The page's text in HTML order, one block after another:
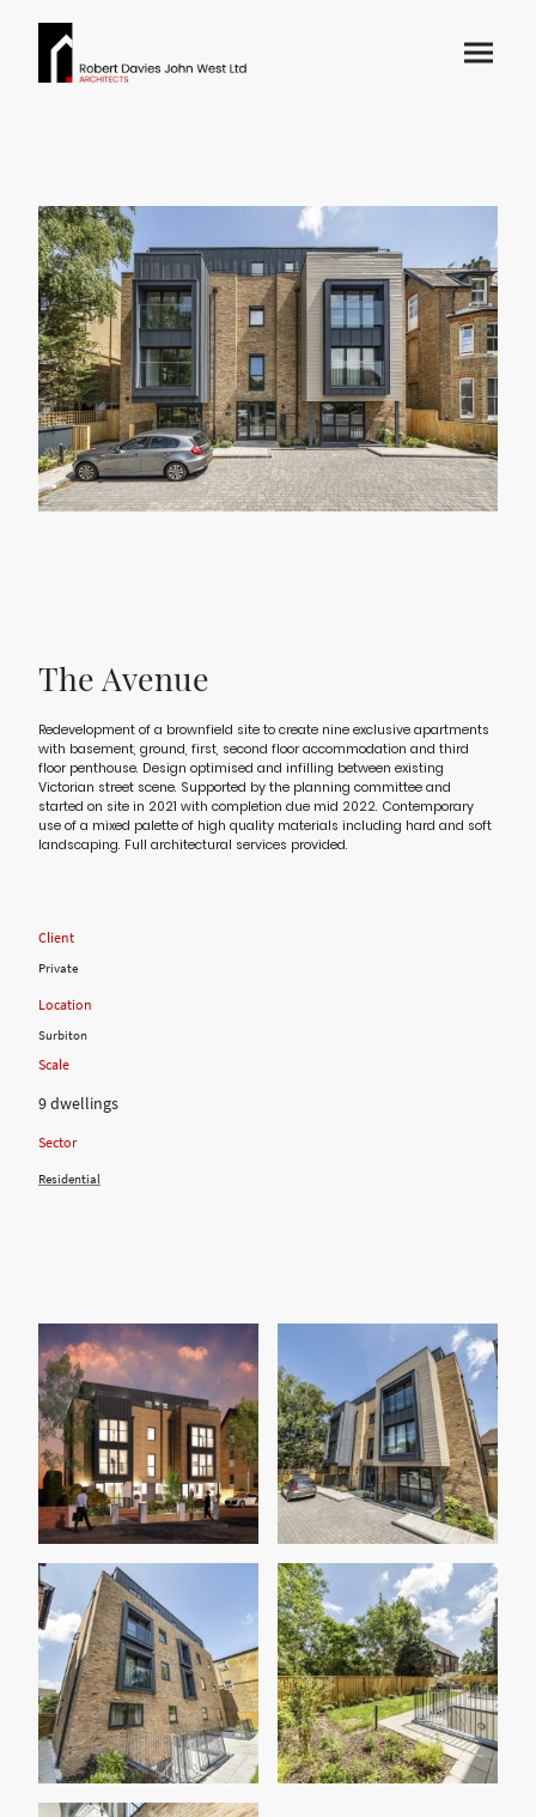
The Avenue
Redevelopment of a brownfield site to create nine exclusive apartments
with basement, ground, first, second floor accommodation and third
floor penthouse. Design optimised and infilling between existing
Victorian street scene. Supported by the planning committee and
started on site in 2021 with completion due mid 2022. Contemporary
use of a mixed palette of high quality materials including hard and soft
landscaping. Full architectural services provided.
Client
Private
Location
Surbiton
Scale
9 dwellings
Sector
Residential